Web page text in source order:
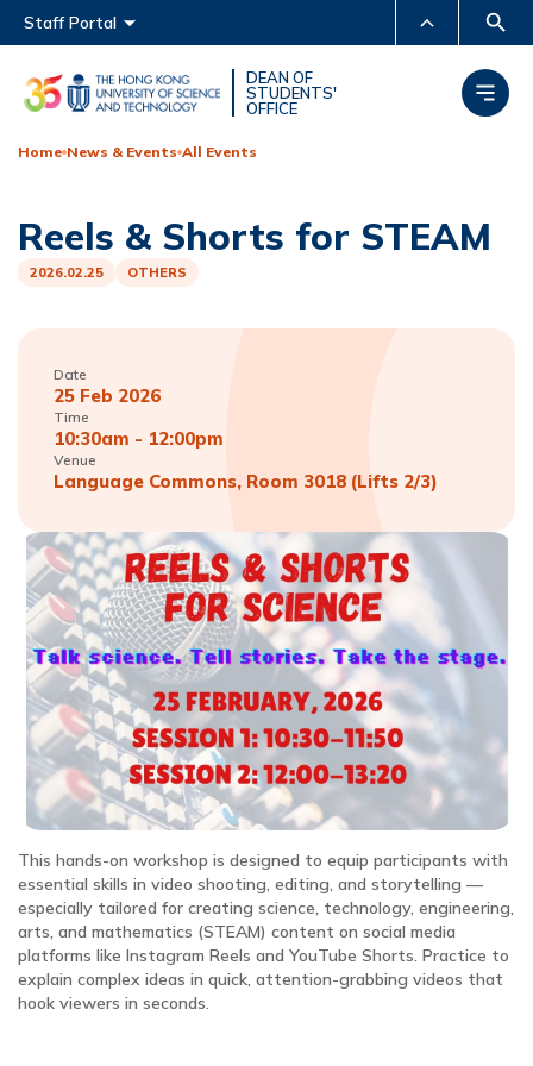
Main menu
MORE ABOUT HKUST
UNIVERSITY NEWS
ACADEMIC DEPARTMENTS
MAP & DIRECTIONS CAREERS AT HKUST
FACULTY PROFILES
Staff Portal
DEAN OF
STUDENTS'
OFFICE
Home News & Events All Events
Reels & Shorts for STEAM
2026.02.25 OTHERS
This hands-on workshop is designed to equip participants with
essential skills in video shooting, editing, and storytelling —
especially tailored for creating science, technology, engineering,
arts, and mathematics (STEAM) content on social media
platforms like Instagram Reels and YouTube Shorts. Practice to
explain complex ideas in quick, attention-grabbing videos that
hook viewers in seconds.
Date
25 Feb 2026
Time
10:30am - 12:00pm
Venue
Language Commons, Room 3018 (Lifts 2/3)